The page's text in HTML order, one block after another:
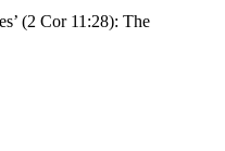
(2 Cor 11:28): The